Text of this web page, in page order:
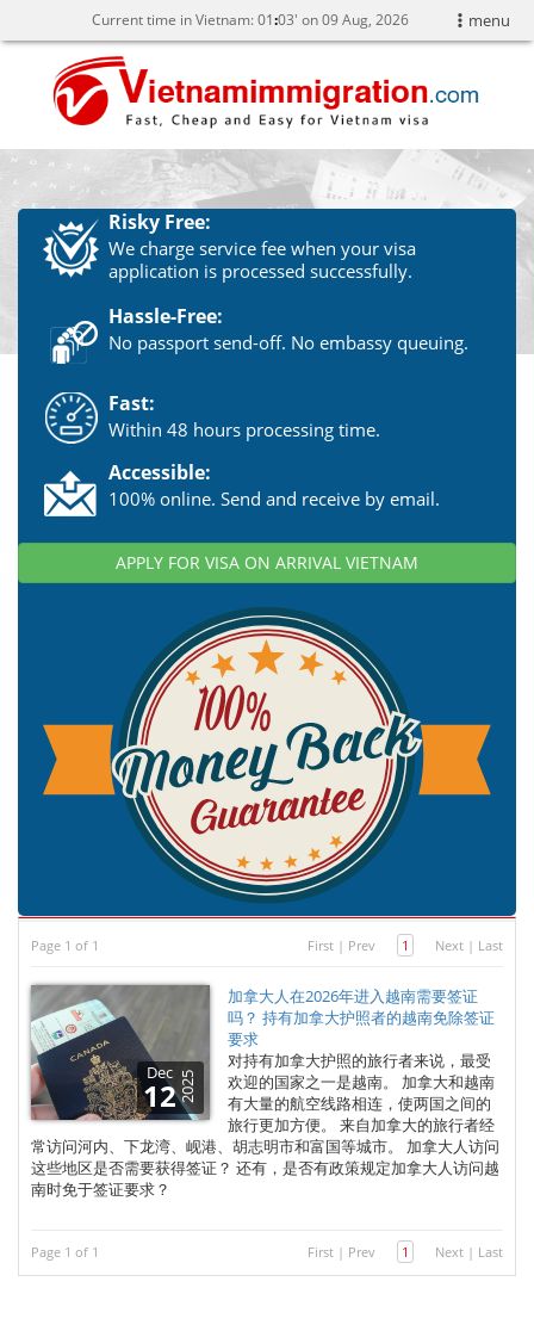
menu
Current time in Vietnam:01:03' on 09 Aug, 2026
Risky Free:
We charge service fee when your visa
application is processed successfully.
Hassle-Free:
No passport send-off. No embassy queuing.
Fast:
Within 48 hours processing time.
Accessible:
100% online. Send and receive by email.
APPLY FOR VISA ON ARRIVAL VIETNAM
Page 1 of 1 First | Prev 1 Next | Last
Dec
122025
加拿大人在2026年进入越南需要签证
吗？ 持有加拿大护照者的越南免除签证
要求
对持有加拿大护照的旅行者来说，最受
欢迎的国家之一是越南。 加拿大和越南
有大量的航空线路相连，使两国之间的
旅行更加方便。 来自加拿大的旅行者经
常访问河内、下龙湾、岘港、胡志明市和富国等城市。 加拿大人访问
这些地区是否需要获得签证？ 还有，是否有政策规定加拿大人访问越
南时免于签证要求？
Page 1 of 1 First | Prev 1 Next | Last